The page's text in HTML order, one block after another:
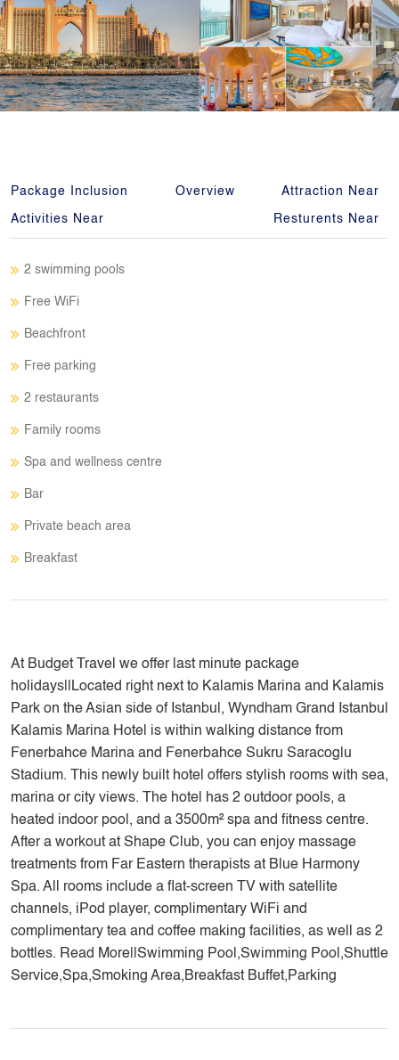
Package Inclusion Overview Attraction Near
Activities Near Resturents Near
2 swimming pools
Free WiFi
Beachfront
Free parking
2 restaurants
Family rooms
Spa and wellness centre
Bar
Private beach area
Breakfast
At Budget Travel we offer last minute package
holidays||Located right next to Kalamis Marina and Kalamis
Park on the Asian side of Istanbul, Wyndham Grand Istanbul
Kalamis Marina Hotel is within walking distance from
Fenerbahce Marina and Fenerbahce Sukru Saracoglu
Stadium. This newly built hotel offers stylish rooms with sea,
marina or city views. The hotel has 2 outdoor pools, a
heated indoor pool, and a 3500m² spa and fitness centre.
After a workout at Shape Club, you can enjoy massage
treatments from Far Eastern therapists at Blue Harmony
Spa. All rooms include a flat-screen TV with satellite
channels, iPod player, complimentary WiFi and
complimentary tea and coffee making facilities, as well as 2
bottles. Read More||Swimming Pool,Swimming Pool,Shuttle
Service,Spa,Smoking Area,Breakfast Buffet,Parking